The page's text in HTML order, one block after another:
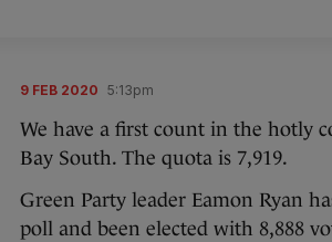
9 FEB 2020 5:13pm
We have a first count in the hotly
Bay South. The quota is 7,919.
Green Party leader Eamon Ryan
poll and been elected with 8,888